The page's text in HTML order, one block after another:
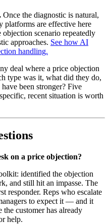
Once the diagnostic is natural,
are effective here
objection scenario repeatedly
approaches. See how AI
handling.
deal where a price objection
type was it, what did they do,
been stronger? Five
recent situation is worth
on a price objection?
identified the objection
and still hit an impasse. The
responder. Reps who escalate
to expect it — and it
the customer has already
help.